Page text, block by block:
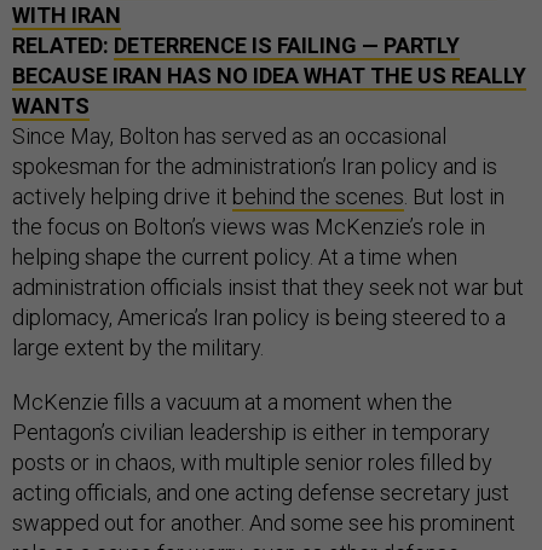
WITH IRAN
RELATED: DETERRENCE IS FAILING — PARTLY
BECAUSE IRAN HAS NO IDEA WHAT THE US REALLY
WANTS
Since May, Bolton has served as an occasional
spokesman for the administration’s Iran policy and is
actively helping drive it behind the scenes. But lost in
the focus on Bolton’s views was McKenzie’s role in
helping shape the current policy. At a time when
administration officials insist that they seek not war but
diplomacy, America’s Iran policy is being steered to a
large extent by the military.
McKenzie fills a vacuum at a moment when the
Pentagon’s civilian leadership is either in temporary
posts or in chaos, with multiple senior roles filled by
acting officials, and one acting defense secretary just
swapped out for another. And some see his prominent